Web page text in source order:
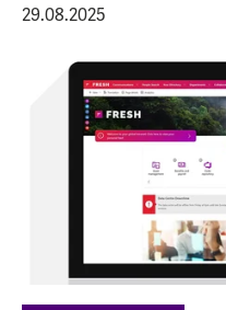
29.08.2025